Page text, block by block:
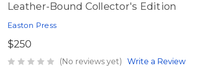
Leather-Bound Collector's Edition
Easton Press
$250
(No reviews yet) Write a Review